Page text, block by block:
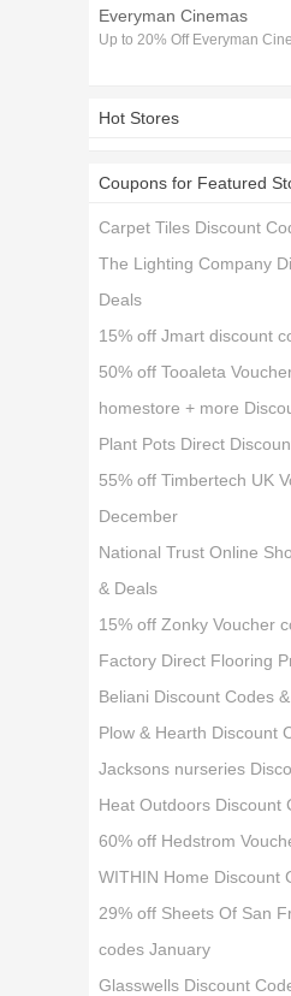
Everyman Cinemas
Up to 20% Off Everyman
Hot Stores
Coupons for Featured
Carpet Tiles Discount
The Lighting Company
Deals
15% off Jmart discount
50% off Tooaleta
homestore + more
Plant Pots Direct
55% off Timbertech UK
December
National Trust Online
& Deals
15% off Zonky Voucher
Factory Direct Flooring
Beliani Discount Codes
Plow & Hearth Discount
Jacksons nurseries
Heat Outdoors Discount
60% off Hedstrom
WITHIN Home Discount
29% off Sheets Of San
codes January
Glasswells Discount